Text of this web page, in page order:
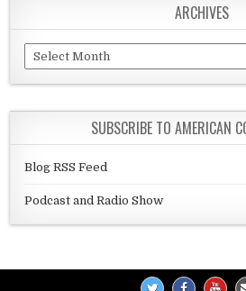
ARCHIVES
Archives
SUBSCRIBE TO AMERICAN
Blog RSS Feed
Podcast and Radio Show